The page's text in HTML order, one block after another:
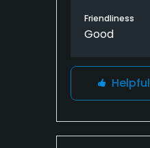
Friendliness
Good
Helpful